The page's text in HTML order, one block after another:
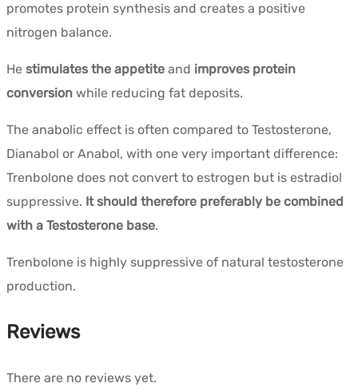
promotes protein synthesis and creates a positive
nitrogen balance.
He stimulates the appetite and improves protein
conversion while reducing fat deposits.
The anabolic effect is often compared to Testosterone,
Dianabol or Anabol, with one very important difference:
Trenbolone does not convert to estrogen but is estradiol
suppressive. It should therefore preferably be combined
with a Testosterone base.
Trenbolone is highly suppressive of natural testosterone
production.
Reviews
There are no reviews yet.